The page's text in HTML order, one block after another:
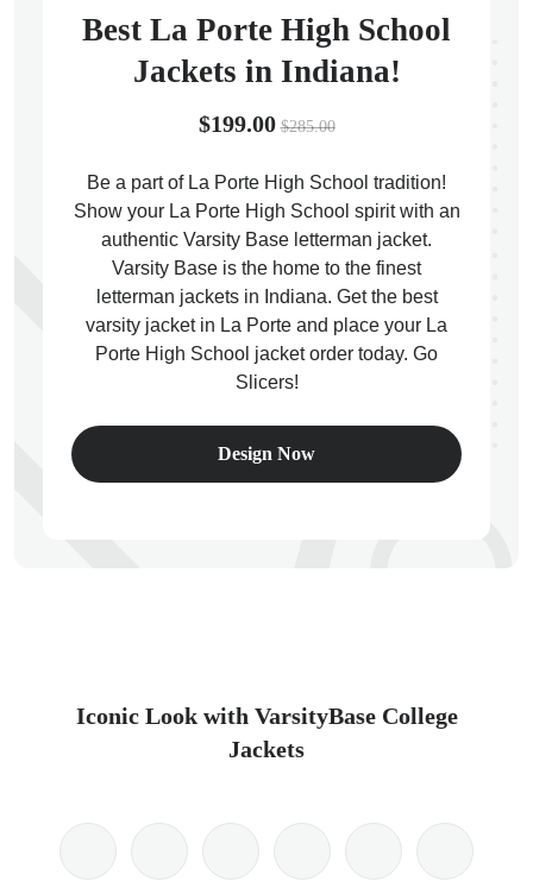
Best La Porte High School
Jackets in Indiana!
$199.00 $285.00
Be a part of La Porte High School tradition!
Show your La Porte High School spirit with an
authentic Varsity Base letterman jacket.
Varsity Base is the home to the finest
letterman jackets in Indiana. Get the best
varsity jacket in La Porte and place your La
Porte High School jacket order today. Go
Slicers!
Design Now
Iconic Look with VarsityBase College
Jackets